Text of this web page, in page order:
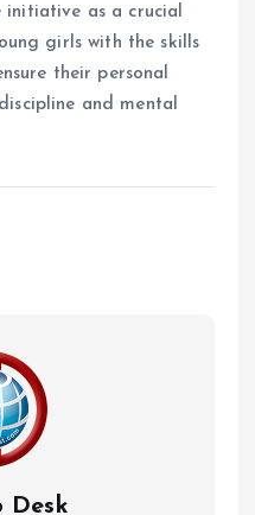
as a crucial
girls with the skills
their personal
and mental
Desk